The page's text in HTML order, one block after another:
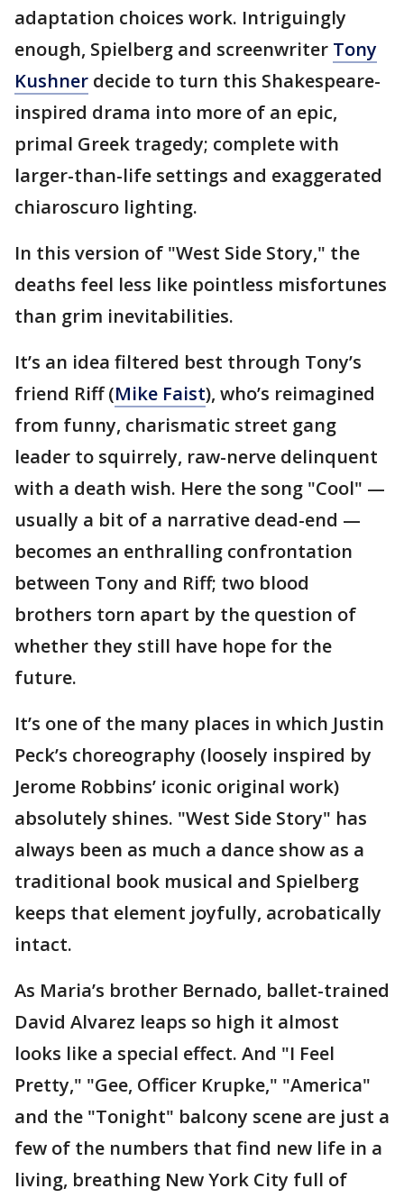
adaptation choices work. Intriguingly
enough, Spielberg and screenwriter Tony
Kushner decide to turn this Shakespeare-
inspired drama into more of an epic,
primal Greek tragedy; complete with
larger-than-life settings and exaggerated
chiaroscuro lighting.
In this version of "West Side Story," the
deaths feel less like pointless misfortunes
than grim inevitabilities.
It’s an idea filtered best through Tony’s
friend Riff (Mike Faist), who’s reimagined
from funny, charismatic street gang
leader to squirrely, raw-nerve delinquent
with a death wish. Here the song "Cool" —
usually a bit of a narrative dead-end —
becomes an enthralling confrontation
between Tony and Riff; two blood
brothers torn apart by the question of
whether they still have hope for the
future.
It’s one of the many places in which Justin
Peck’s choreography (loosely inspired by
Jerome Robbins’ iconic original work)
absolutely shines. "West Side Story" has
always been as much a dance show as a
traditional book musical and Spielberg
keeps that element joyfully, acrobatically
intact.
As Maria’s brother Bernado, ballet-trained
David Alvarez leaps so high it almost
looks like a special effect. And "I Feel
Pretty," "Gee, Officer Krupke," "America"
and the "Tonight" balcony scene are just a
few of the numbers that find new life in a
living, breathing New York City full of